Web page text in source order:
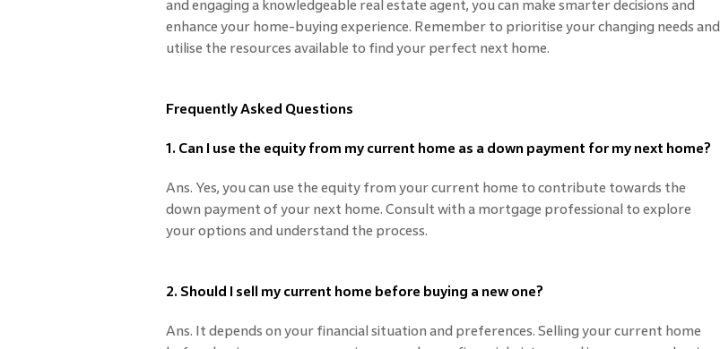
and engaging a knowledgeable real estate agent, you can make smarter decisions and
enhance your home-buying experience. Remember to prioritise your changing needs and
utilise the resources available to find your perfect next home.
Frequently Asked Questions
1. Can I use the equity from my current home as a down payment for my next home?
Ans. Yes, you can use the equity from your current home to contribute towards the
down payment of your next home. Consult with a mortgage professional to explore
your options and understand the process.
2. Should I sell my current home before buying a new one?
Ans. It depends on your financial situation and preferences. Selling your current home